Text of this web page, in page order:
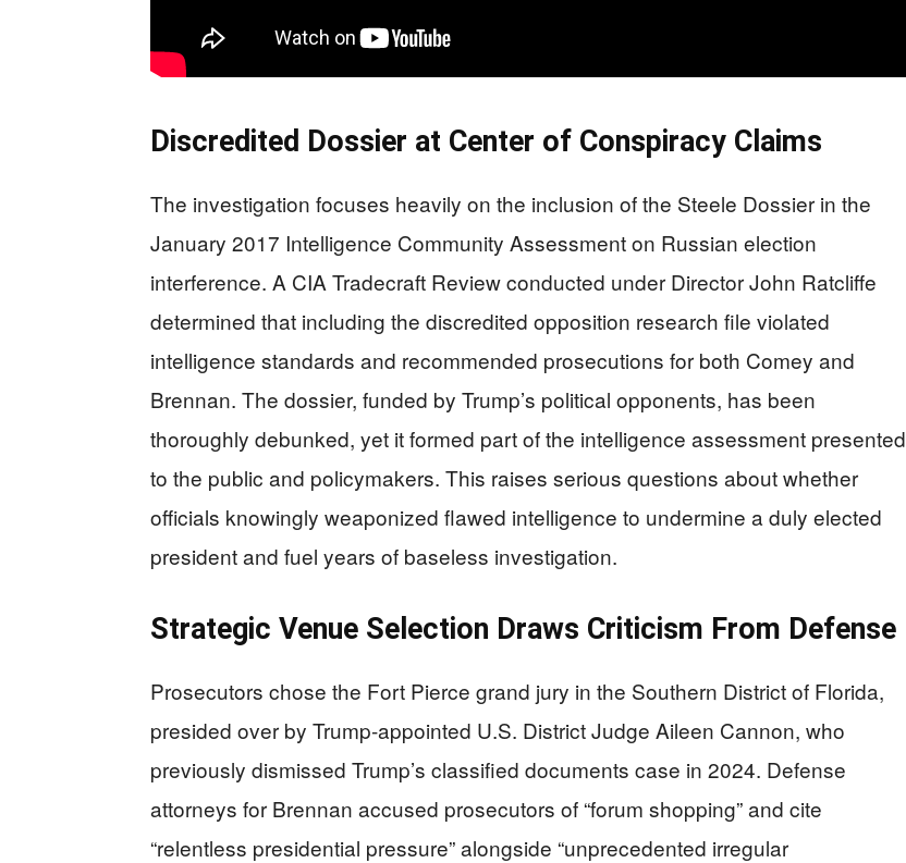
Discredited Dossier at Center of Conspiracy Claims
The investigation focuses heavily on the inclusion of the Steele Dossier in the
January 2017 Intelligence Community Assessment on Russian election
interference. A CIA Tradecraft Review conducted under Director John Ratcliffe
determined that including the discredited opposition research file violated
intelligence standards and recommended prosecutions for both Comey and
Brennan. The dossier, funded by Trump’s political opponents, has been
thoroughly debunked, yet it formed part of the intelligence assessment presented
to the public and policymakers. This raises serious questions about whether
officials knowingly weaponized flawed intelligence to undermine a duly elected
president and fuel years of baseless investigation.
Strategic Venue Selection Draws Criticism From Defense
Prosecutors chose the Fort Pierce grand jury in the Southern District of Florida,
presided over by Trump-appointed U.S. District Judge Aileen Cannon, who
previously dismissed Trump’s classified documents case in 2024. Defense
attorneys for Brennan accused prosecutors of “forum shopping” and cite
“relentless presidential pressure” alongside “unprecedented irregular